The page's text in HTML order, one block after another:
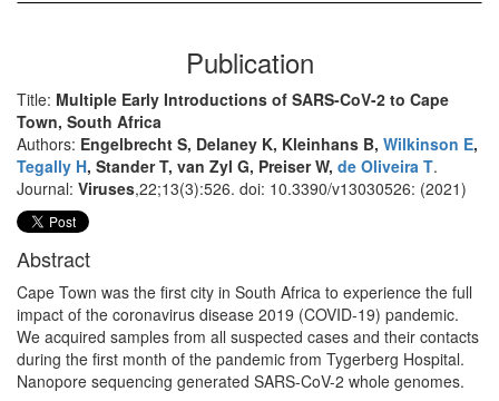
Publication
Title: Multiple Early Introductions of SARS-CoV-2 to Cape
Town, South Africa
Authors: Engelbrecht S, Delaney K, Kleinhans B, Wilkinson E,
Tegally H, Stander T, van Zyl G, Preiser W, de Oliveira T.
Journal: Viruses,22;13(3):526. doi: 10.3390/v13030526: (2021)
Abstract
Cape Town was the first city in South Africa to experience the full
impact of the coronavirus disease 2019 (COVID-19) pandemic.
We acquired samples from all suspected cases and their contacts
during the first month of the pandemic from Tygerberg Hospital.
Nanopore sequencing generated SARS-CoV-2 whole genomes.